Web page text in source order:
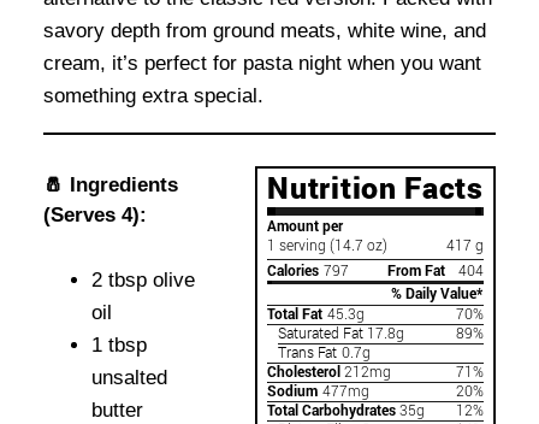
savory depth from ground meats, white wine, and
cream, it’s perfect for pasta night when you want
something extra special.
🧂 Ingredients
(Serves 4):
2 tbsp olive
oil
1 tbsp
unsalted
butter